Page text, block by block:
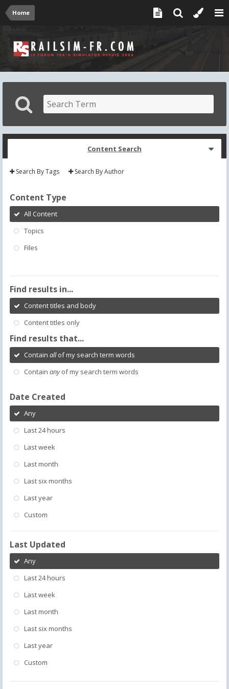
Home
Content Search
Search By Tags Search By Author
Content Type
All Content
Topics
Files
Find results in...
Content titles and body
Content titles only
Find results that...
Contain allof my search term words
Contain anyof my search term words
Date Created
Any
Last 24 hours
Last week
Last month
Last six months
Last year
Custom
Last Updated
Any
Last 24 hours
Last week
Last month
Last six months
Last year
Custom